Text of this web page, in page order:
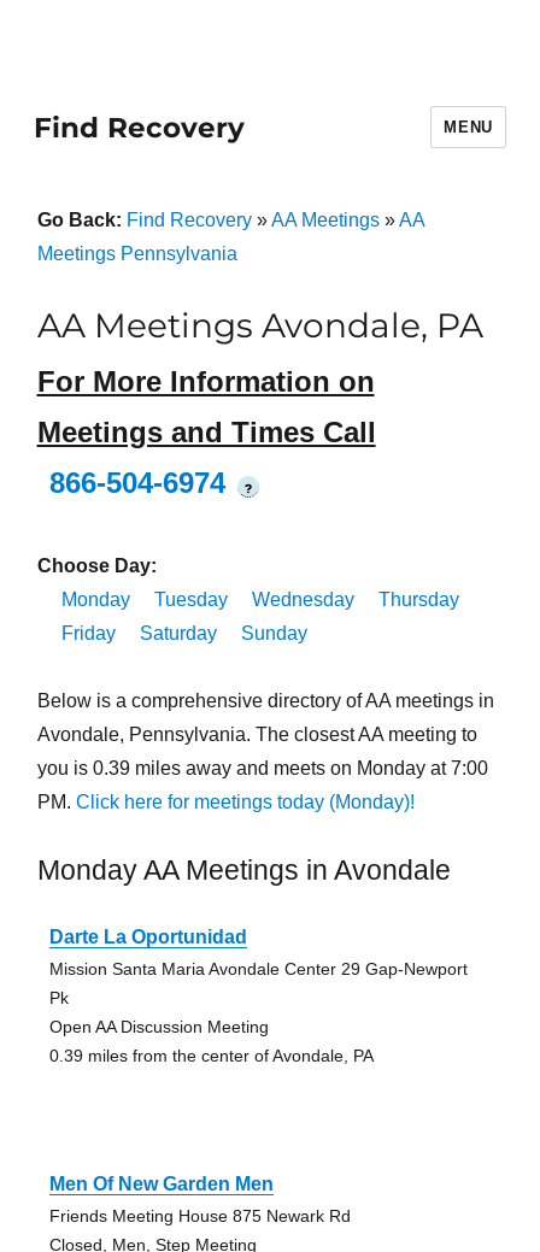
Find Recovery MENU
Go Back: Find Recovery»AA Meetings»AA
Meetings Pennsylvania
AA Meetings Avondale, PA
For More Information on
Meetings and Times Call
866-504-6974
?
Choose Day:
Monday
Tuesday Wednesday
Thursday
Friday
Saturday Sunday
Below is a comprehensive directory of AA meetings in
Avondale, Pennsylvania. The closest AA meeting to
you is 0.39 miles away and meets on Monday at 7:00
PM. Click here for meetings today (Monday)!
Monday AA Meetings in Avondale
Darte La Oportunidad
Mission Santa Maria Avondale Center 29 Gap-Newport
Pk
Open AA Discussion Meeting
0.39 miles from the center of Avondale, PA
Men Of New Garden Men
Friends Meeting House 875 Newark Rd
Closed, Men, Step Meeting